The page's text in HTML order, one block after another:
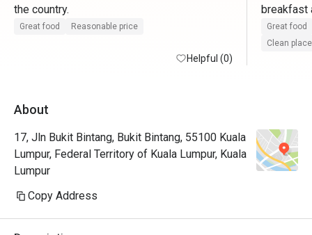
Great food Reasonable price
Helpful (0)
breakfast
nicely
cozy
breakfast
to order
eggs
Great food
Clean place
About
17, Jln Bukit Bintang, Bukit Bintang, 55100 Kuala
Lumpur, Federal Territory of Kuala Lumpur, Kuala
Lumpur
Copy Address